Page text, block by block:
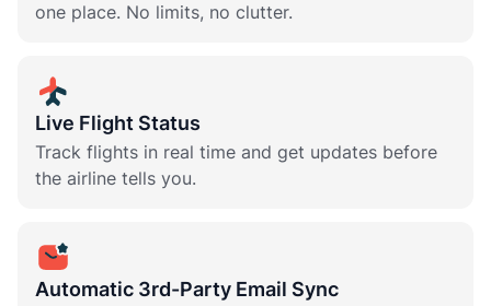
one place. No limits, no clutter.
Live Flight Status
Track flights in real time and get updates before
the airline tells you.
Automatic 3rd-Party Email Sync